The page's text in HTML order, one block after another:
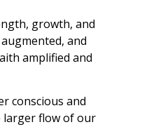
growth, and
and
amplified and
conscious and
larger flow of our